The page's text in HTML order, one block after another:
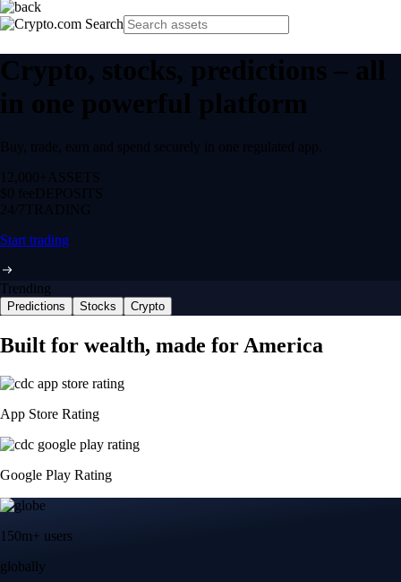
Crypto, stocks, predictions – all
in one powerful platform
Buy, trade, earn and spend securely in one regulated app.
12,000+ ASSETS
$0 feeDEPOSITS
24/7 TRADING
Start trading
Trending
Predictions Stocks Crypto
Built for wealth, made for America
App Store Rating
Google Play Rating
150m+ users
globally